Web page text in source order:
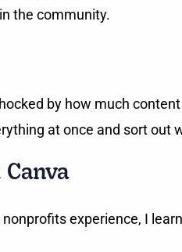
the community.
by how much
at once and sort
experience, I